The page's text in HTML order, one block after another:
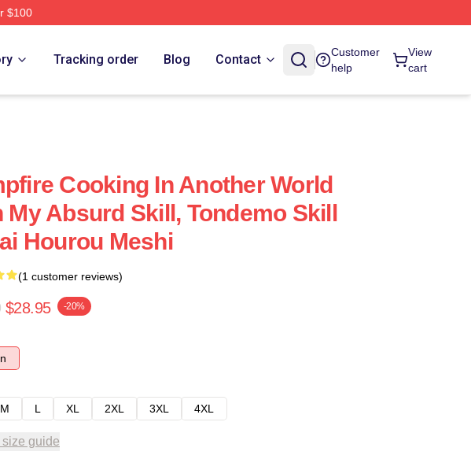
$100
In Another World With My Absurd Skill Merch Store
Tracking order Blog Contact
Customer
help
View
cart
Cooking In Another World
My Absurd Skill, Tondemo Skill
Hourou Meshi
(1 customer reviews)
$28.95 -20%
M L XL 2XL 3XL 4XL
guide